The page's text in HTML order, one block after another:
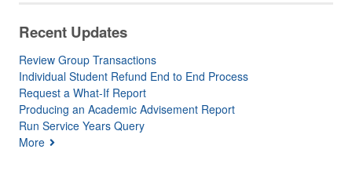
Recent Updates
Review Group Transactions
Individual Student Refund End to End Process
Request a What-If Report
Producing an Academic Advisement Report
Run Service Years Query
More